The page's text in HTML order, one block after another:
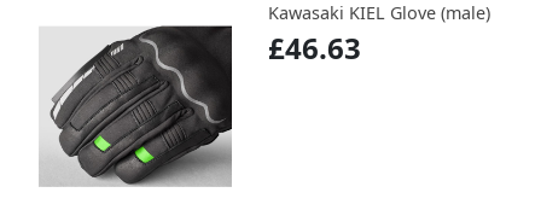
Kawasaki KIEL Glove (male)
£46.63